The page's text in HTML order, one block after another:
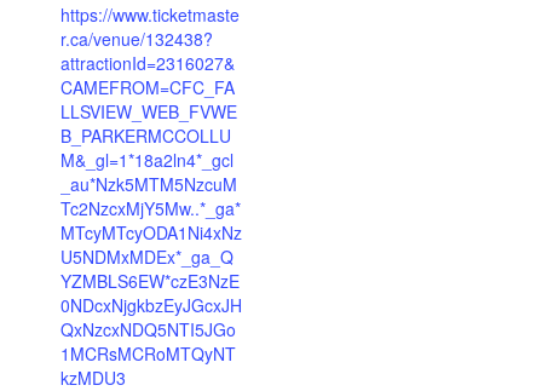
https://www.ticketmaste
r.ca/venue/132438?
attractionId=2316027&
CAMEFROM=CFC_FA
LLSVIEW_WEB_FVWE
B_PARKERMCCOLLU
M&_gl=1*18a2ln4*_gcl
_au*Nzk5MTM5NzcuM
Tc2NzcxMjY5Mw..*_ga*
MTcyMTcyODA1Ni4xNz
U5NDMxMDEx*_ga_Q
YZMBLS6EW*czE3NzE
0NDcxNjgkbzEyJGcxJH
QxNzcxNDQ5NTI5JGo
1MCRsMCRoMTQyNT
kzMDU3